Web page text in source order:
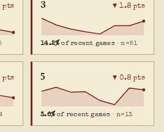
pts 3 ▼ 1.8 pts
14.2% of recent games · n=51
pts 5 ▼ 0.8 pts
3.6% of recent games · n=13